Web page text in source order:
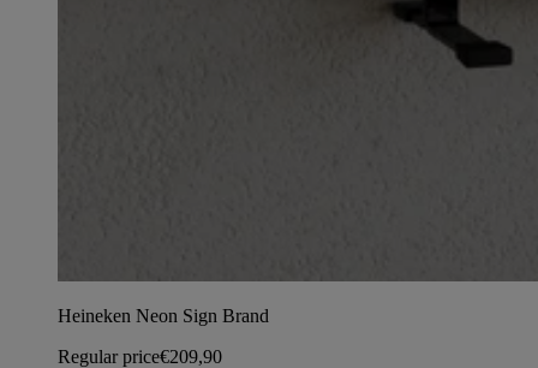
Heineken Neon Sign Brand
Regular price€209,90